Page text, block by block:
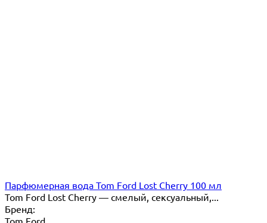
Парфюмерная вода Tom Ford Lost Cherry 100 мл
Tom Ford Lost Cherry — cмелый, сексуальный,...
Бренд: